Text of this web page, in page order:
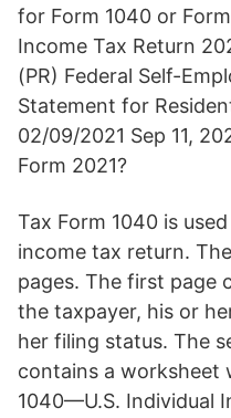
for Form 1040 or
Income Tax Return
(PR) Federal Self-
Statement for
02/09/2021 Sep 11,
Form 2021?
Tax Form 1040 is
income tax return.
pages. The first page
the taxpayer, his or
her filing status. The
contains a worksheet
1040—U.S. Individual